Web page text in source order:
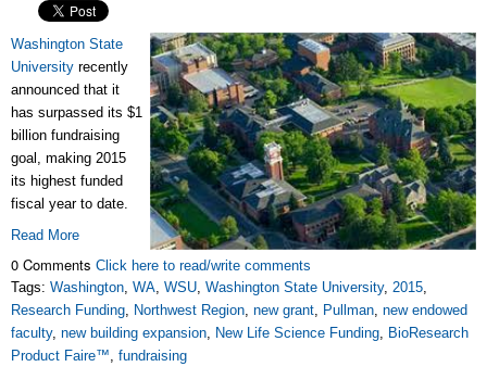
Washington State
University recently
announced that it
has surpassed its $1
billion fundraising
goal, making 2015
its highest funded
fiscal year to date.
Read More
0 Comments Click here to read/write comments
Tags: Washington WA WSU Washington State University, 2015
Research Funding Northwest Region new grant Pullman new endowed
faculty, new building expansion New Life Science Funding BioResearch
Product Faire™ fundraising